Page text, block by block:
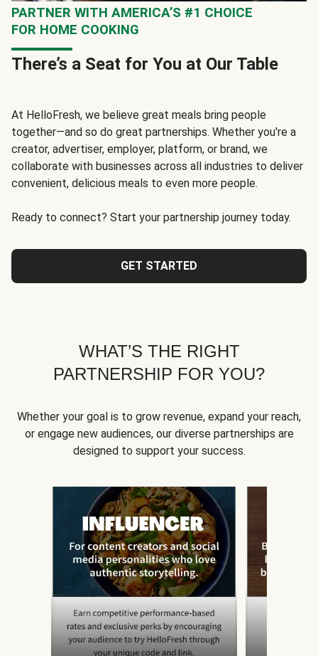
PARTNER WITH AMERICA’S #1 CHOICE
FOR HOME COOKING
There’s a Seat for You at Our Table
At HelloFresh, we believe great meals bring people
together—and so do great partnerships. Whether you're a
creator, advertiser, employer, platform, or brand, we
collaborate with businesses across all industries to deliver
convenient, delicious meals to even more people.
Ready to connect? Start your partnership journey today.
GET STARTED
WHAT’S THE RIGHT
PARTNERSHIP FOR YOU?
Whether your goal is to grow revenue, expand your reach,
or engage new audiences, our diverse partnerships are
designed to support your success.